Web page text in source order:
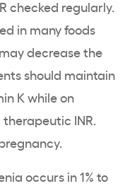
checked regularly.
in many foods
decrease the
should maintain
K while on
INR.
occurs in 1% to